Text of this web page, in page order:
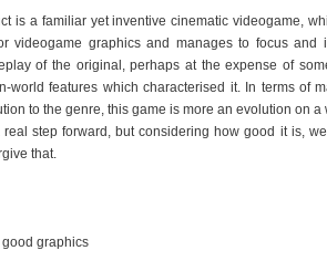
is a familiar yet inventive cinematic videogame,
videogame graphics and manages to focus and
of the original, perhaps at the expense of
world features which characterised it. In terms of
to the genre, this game is more an evolution on a
real step forward, but considering how good it is,
that.
graphics